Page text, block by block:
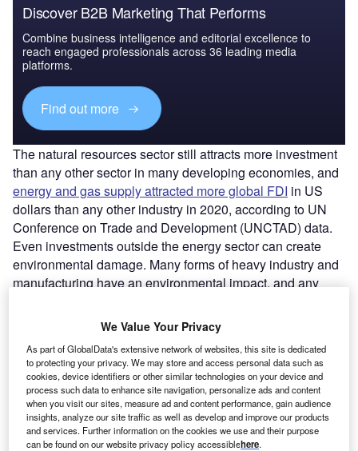
Discover B2B Marketing That Performs
Combine business intelligence and editorial excellence to
reach engaged professionals across 36 leading media
platforms.
Find out more
The natural resources sector still attracts more investment
than any other sector in many developing economies, and
energy and gas supply attracted more global FDI in US
dollars than any other industry in 2020, according to UN
Conference on Trade and Development (UNCTAD) data.
Even investments outside the energy sector can create
environmental damage. Many forms of heavy industry and
manufacturing have an environmental impact, and any
We Value Your Privacy
As part of GlobalData's extensive network of websites, this site is dedicated
to protecting your privacy. We may store and access personal data such as
cookies, device identifiers or other similar technologies on your device and
process such data to enhance site navigation, personalize ads and content
when you visit our sites, measure ad and content performance, gain audience
insights, analyze our site traffic as well as develop and improve our products
and services. Further information on the cookies we use and their purpose
can be found on our website privacy policy accessiblehere.